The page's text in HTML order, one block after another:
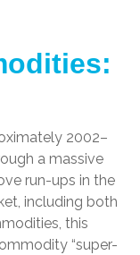
2002–
a massive
run-ups in the
including both
this
“super-